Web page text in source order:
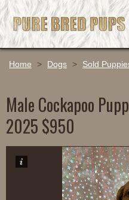
Home > Dogs > Sold
Male Cockapoo
2025 $950